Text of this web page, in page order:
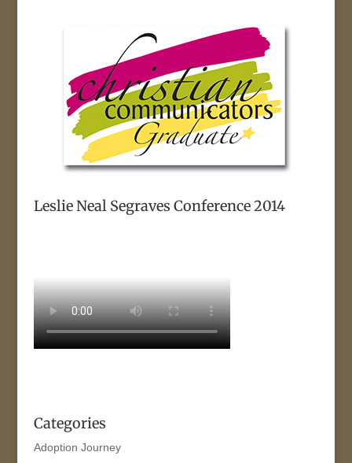
Leslie Neal Segraves Conference 2014
Categories
Adoption Journey